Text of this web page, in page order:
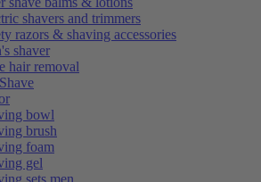
shavers and trimmers
razors & shaving accessories
shaver
hair removal
bowl
brush
foam
gel
sets men